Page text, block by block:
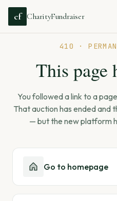
cf CharityFundraiser
410 ·
This page
You followed a link to a
That auction has ended and
— but the new platform
Go to homepage